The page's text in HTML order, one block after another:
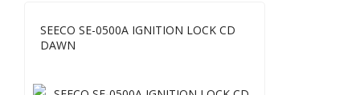
SEECO SE-0500A IGNITION LOCK CD
DAWN